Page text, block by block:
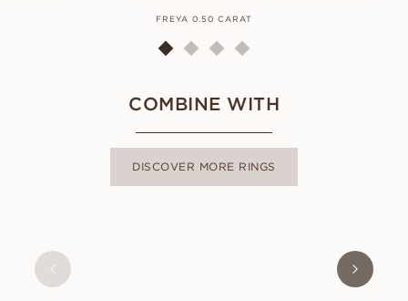
FREYA 0.50 CARAT
COMBINE WITH
DISCOVER MORE RINGS